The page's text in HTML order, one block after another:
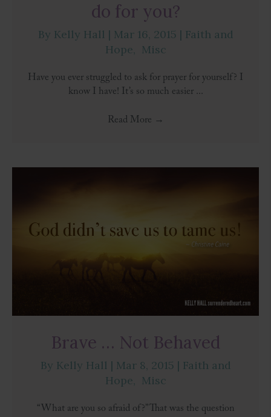
do for you?
By Kelly Hall | Mar 16, 2015 | Faith and
Hope, Misc
Have you ever struggled to ask for prayer for yourself? I
know I have! It’s so much easier ...
Read More →
Brave … Not Behaved
By Kelly Hall | Mar 8, 2015 | Faith and
Hope, Misc
“What are you so afraid of?” That was the question